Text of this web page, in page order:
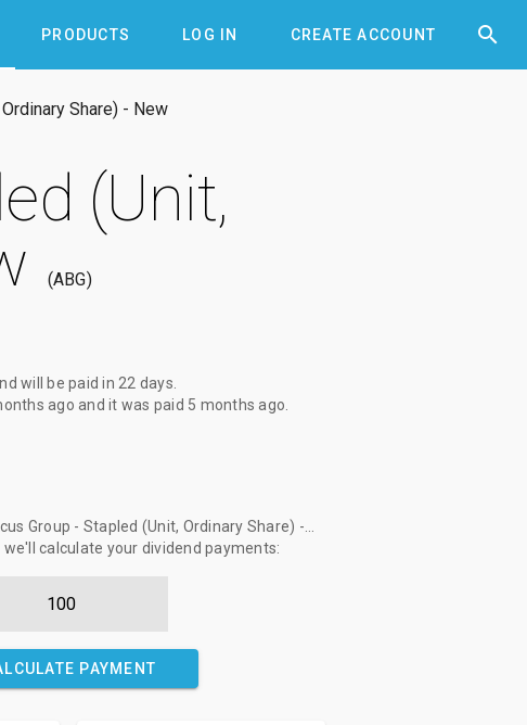
PRODUCTS LOG IN CREATE ACCOUNT 

Share) - New
(Unit,
ABG
will be paidin 22 days
ago and it was paid 5 months ago
Group - Stapled (Unit, Ordinary Share) -...
calculate your dividend payments:
PAYMENT